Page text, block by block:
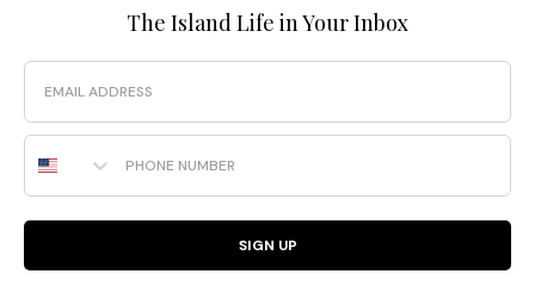
The Island Life in Your Inbox
Email
Phone Number
SIGN UP